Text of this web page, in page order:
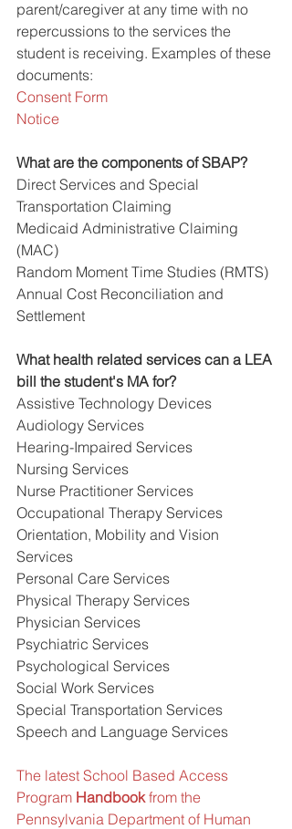
parent/caregiver at any time with no
repercussions to the services the
student is receiving. Examples of these
documents:
Consent Form
Notice
What are the components of SBAP?
Direct Services and Special
Transportation Claiming
Medicaid Administrative Claiming
(MAC)
Random Moment Time Studies (RMTS)
Annual Cost Reconciliation and
Settlement
What health related services can a LEA
bill the student's MA for?
Assistive Technology Devices
Audiology Services
Hearing-Impaired Services
Nursing Services
Nurse Practitioner Services
Occupational Therapy Services
Orientation, Mobility and Vision
Services
Personal Care Services
Physical Therapy Services
Physician Services
Psychiatric Services
Psychological Services
Social Work Services
Special Transportation Services
Speech and Language Services
The latest School Based Access
Program Handbook from the
Pennsylvania Department of Human